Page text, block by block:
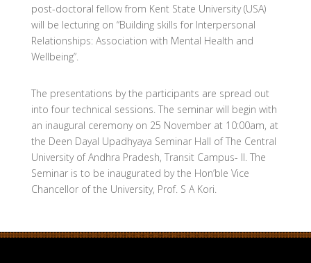
post-doctoral fellow from Kent State University (USA)
will be lecturing on “Building skills for Interpersonal
Relationships: Association with Mental Health and
Wellbeing”.
The presentations by the participants are spread out
into four technical sessions. The seminar will begin with
an inaugural ceremony on 25 November at 10:00am, at
the Deen Dayal Upadhyaya Seminar Hall of The Central
University of Andhra Pradesh, Transit Campus- II. The
Seminar is to be inaugurated by the Hon’ble Vice
Chancellor of the University, Prof. S A Kori.